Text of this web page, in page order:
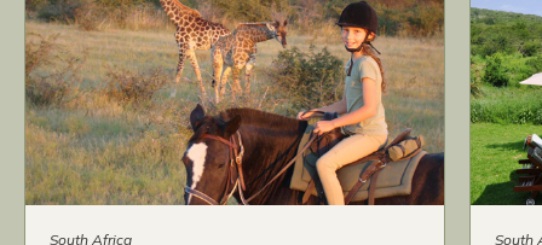
South Africa South